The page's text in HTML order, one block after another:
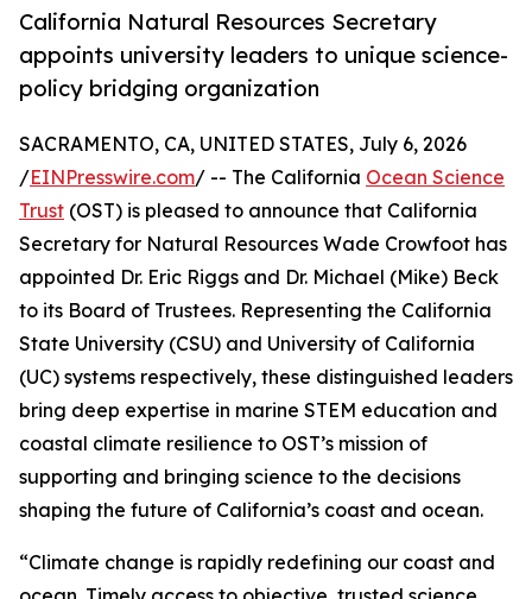
California Natural Resources Secretary
appoints university leaders to unique science-
policy bridging organization
SACRAMENTO, CA, UNITED STATES, July 6, 2026
/EINPresswire.com/ -- The California Ocean Science
Trust (OST) is pleased to announce that California
Secretary for Natural Resources Wade Crowfoot has
appointed Dr. Eric Riggs and Dr. Michael (Mike) Beck
to its Board of Trustees. Representing the California
State University (CSU) and University of California
(UC) systems respectively, these distinguished leaders
bring deep expertise in marine STEM education and
coastal climate resilience to OST’s mission of
supporting and bringing science to the decisions
shaping the future of California’s coast and ocean.
“Climate change is rapidly redefining our coast and